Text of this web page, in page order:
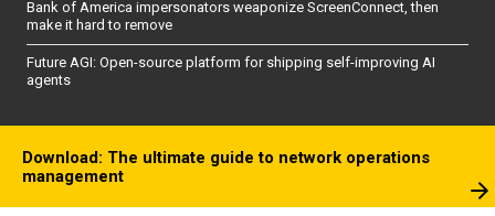
Bank of America impersonators weaponize ScreenConnect, then
make it hard to remove
Future AGI: Open-source platform for shipping self-improving AI
agents
Download: The ultimate guide to network operations
management